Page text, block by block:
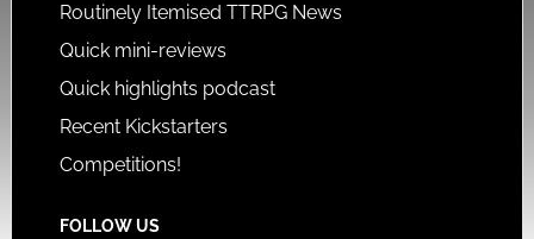
Routinely Itemised TTRPG News
Quick mini-reviews
Quick highlights podcast
Recent Kickstarters
Competitions!
FOLLOW US